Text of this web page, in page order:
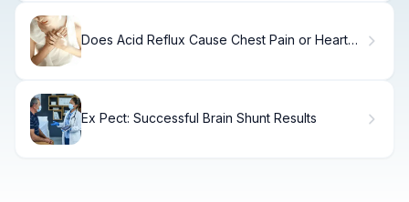
Does Acid Reflux Cause Chest Pain or Heart
Ex Pect: Successful Brain Shunt Results